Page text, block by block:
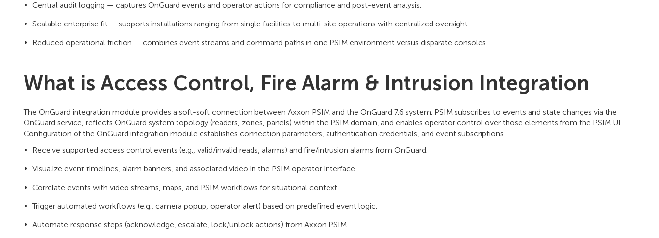
Central audit logging — captures OnGuard events and operator actions for compliance and post-event analysis.
Scalable enterprise fit — supports installations ranging from single facilities to multi-site operations with centralized oversight.
Reduced operational friction — combines event streams and command paths in one PSIM environment versus disparate consoles.
What is Access Control, Fire Alarm & Intrusion Integration
The OnGuard integration module provides a soft-soft connection between Axxon PSIM and the OnGuard 7.6 system. PSIM subscribes to events and state changes via the
OnGuard service, reflects OnGuard system topology (readers, zones, panels) within the PSIM domain, and enables operator control over those elements from the PSIM UI.
Configuration of the OnGuard integration module establishes connection parameters, authentication credentials, and event subscriptions.
Receive supported access control events (e.g., valid/invalid reads, alarms) and fire/intrusion alarms from OnGuard.
Visualize event timelines, alarm banners, and associated video in the PSIM operator interface.
Correlate events with video streams, maps, and PSIM workflows for situational context.
Trigger automated workflows (e.g., camera popup, operator alert) based on predefined event logic.
Automate response steps (acknowledge, escalate, lock/unlock actions) from Axxon PSIM.